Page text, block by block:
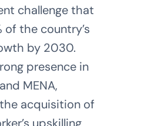
challenge that
the country’s
by 2030.
presence in
MENA,
acquisition of